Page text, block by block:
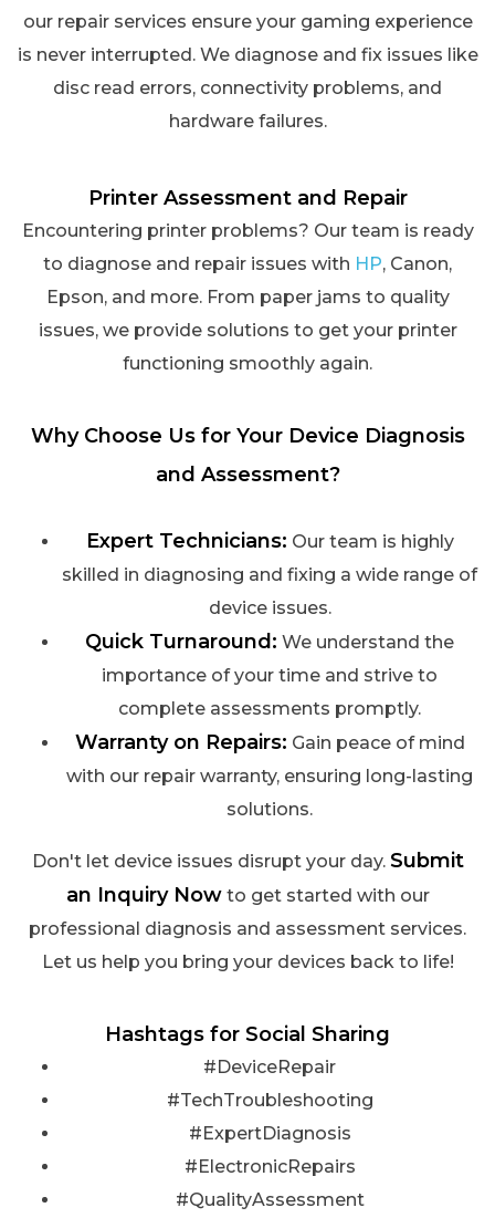
our repair services ensure your gaming experience
is never interrupted. We diagnose and fix issues like
disc read errors, connectivity problems, and
hardware failures.
Printer Assessment and Repair
Encountering printer problems? Our team is ready
to diagnose and repair issues with HP, Canon,
Epson, and more. From paper jams to quality
issues, we provide solutions to get your printer
functioning smoothly again.
Why Choose Us for Your Device Diagnosis
and Assessment?
Expert Technicians: Our team is highly
skilled in diagnosing and fixing a wide range of
device issues.
Quick Turnaround: We understand the
importance of your time and strive to
complete assessments promptly.
Warranty on Repairs: Gain peace of mind
with our repair warranty, ensuring long-lasting
solutions.
Don't let device issues disrupt your day. Submit
an Inquiry Nowto get started with our
professional diagnosis and assessment services.
Let us help you bring your devices back to life!
Hashtags for Social Sharing
#DeviceRepair
#TechTroubleshooting
#ExpertDiagnosis
#ElectronicRepairs
#QualityAssessment